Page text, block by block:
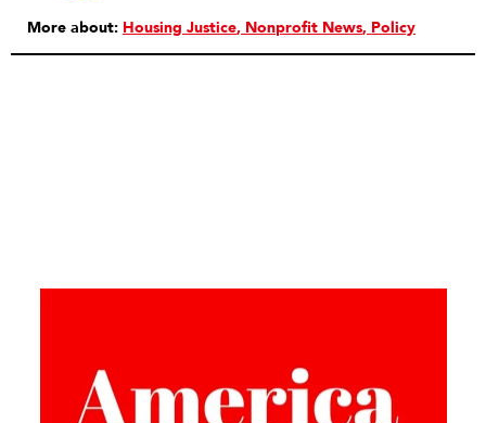
More about: Housing Justice Nonprofit News Policy